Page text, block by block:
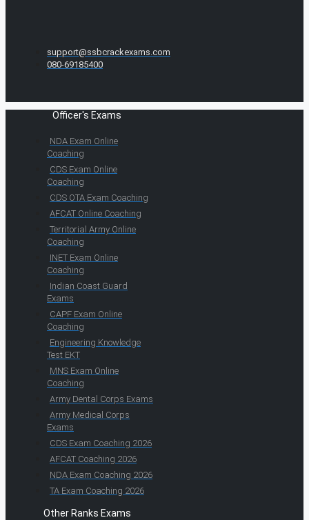
support@ssbcrackexams.com
080-69185400
Officer's Exams
NDA Exam Online
Coaching
CDS Exam Online
Coaching
CDS OTA Exam Coaching
AFCAT Online Coaching
Territorial Army Online
Coaching
INET Exam Online
Coaching
Indian Coast Guard
Exams
CAPF Exam Online
Coaching
Engineering Knowledge
Test EKT
MNS Exam Online
Coaching
Army Dental Corps Exams
Army Medical Corps
Exams
CDS Exam Coaching 2026
AFCAT Coaching 2026
NDA Exam Coaching 2026
TA Exam Coaching 2026
Other Ranks Exams